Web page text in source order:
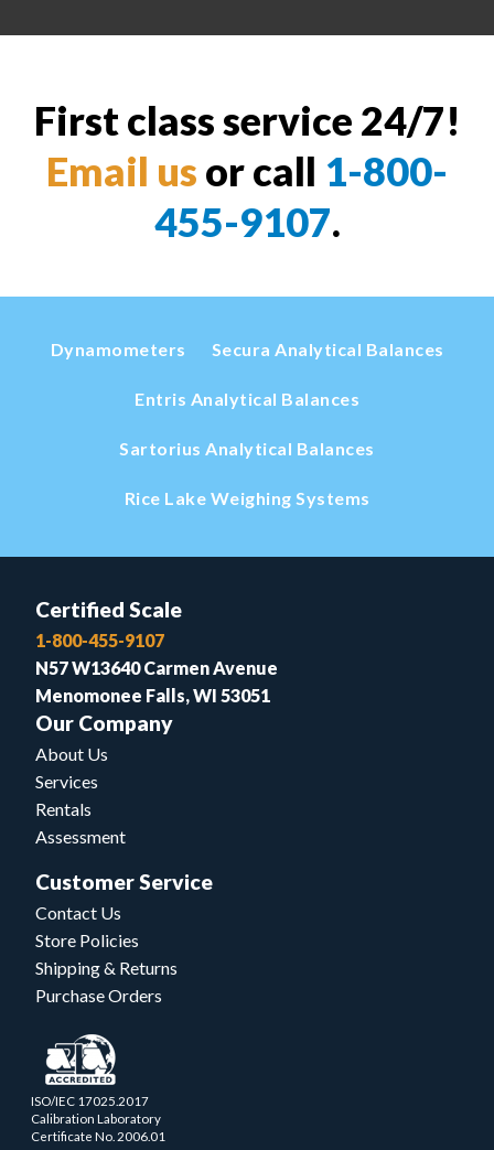
First class service 24/7!
Email us or call 1-800-
455-9107.
Dynamometers Secura Analytical Balances
Entris Analytical Balances
Sartorius Analytical Balances
Rice Lake Weighing Systems
Certified Scale
1-800-455-9107
N57 W13640 Carmen Avenue
Menomonee Falls, WI 53051
Our Company
About Us
Services
Rentals
Assessment
Customer Service
Contact Us
Store Policies
Shipping & Returns
Purchase Orders
ISO/IEC 17025.2017
Calibration Laboratory
Certificate No. 2006.01